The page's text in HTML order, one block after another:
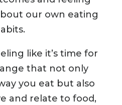
our own eating
like it’s time for
that not only
you eat but also
and relate to food,